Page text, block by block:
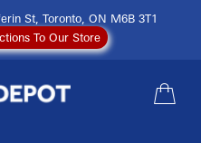
St, Toronto, ON M6B 3T1
To Our Store